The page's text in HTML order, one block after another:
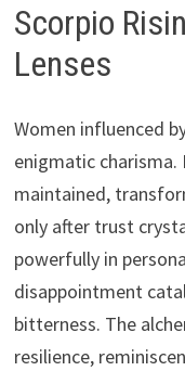
Scorpio
Lenses
Women influenced
enigmatic
maintained,
only after trust
powerfully in
disappointment
bitterness. The
resilience,